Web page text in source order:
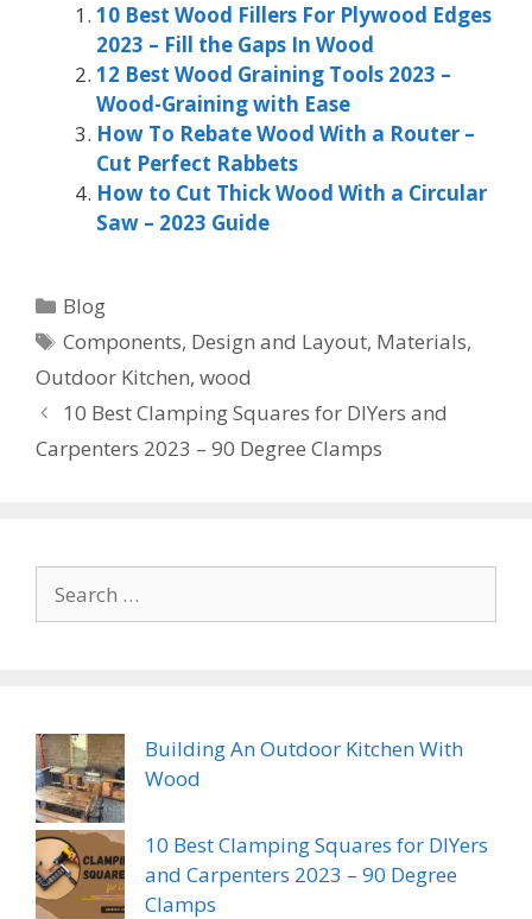
10 Best Wood Fillers For Plywood Edges
2023 – Fill the Gaps In Wood
12 Best Wood Graining Tools 2023 –
Wood-Graining with Ease
How To Rebate Wood With a Router –
Cut Perfect Rabbets
How to Cut Thick Wood With a Circular
Saw – 2023 Guide
Categories
Blog
Tags
Components, Design and Layout, Materials,
Outdoor Kitchen, wood
10 Best Clamping Squares for DIYers and
Carpenters 2023 – 90 Degree Clamps
for:
Building An Outdoor Kitchen With
Wood
10 Best Clamping Squares for DIYers
and Carpenters 2023 – 90 Degree
Clamps